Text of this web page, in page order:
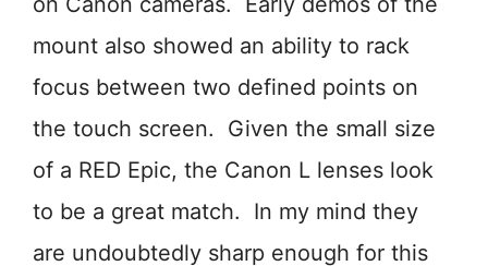
mount also showed an ability to rack
focus between two defined points on
the touch screen. Given the small size
of a RED Epic, the Canon L lenses look
to be a great match. In my mind they
are undoubtedly sharp enough for this